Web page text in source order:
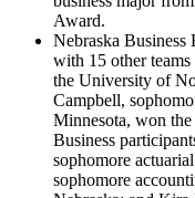
Award.
Nebraska Business
with 15 other
the University of
Campbell,
Minnesota, won
Business
sophomore
sophomore